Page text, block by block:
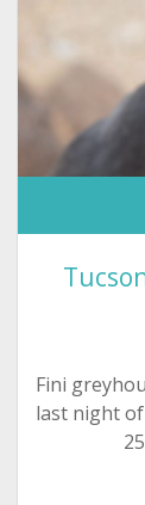
Fini
last night